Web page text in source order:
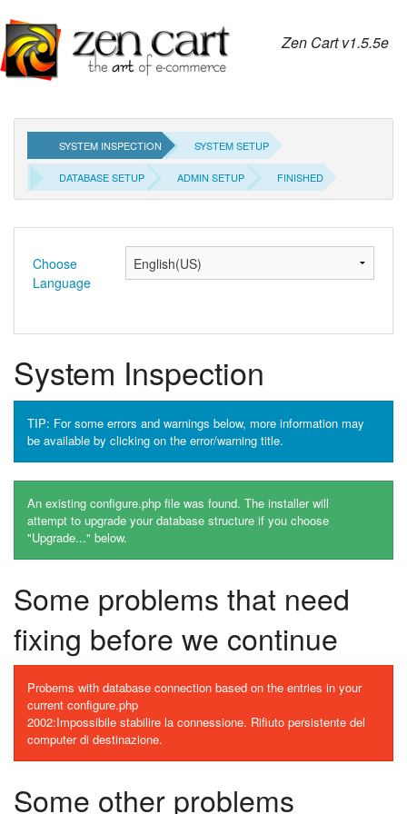
Zen Cart v1.5.5e
SYSTEM INSPECTION SYSTEM SETUP
DATABASE SETUP ADMIN SETUP FINISHED
Choose
Language
System Inspection
TIP: For some errors and warnings below, more information may
be available by clicking on the error/warning title.
An existing configure.php file was found. The installer will
attempt to upgrade your database structure if you choose
"Upgrade..." below.
Some problems that need
fixing before we continue
Probems with database connection based on the entries in your
current configure.php
2002:Impossibile stabilire la connessione. Rifiuto persistente del
computer di destinazione.
Some other problems